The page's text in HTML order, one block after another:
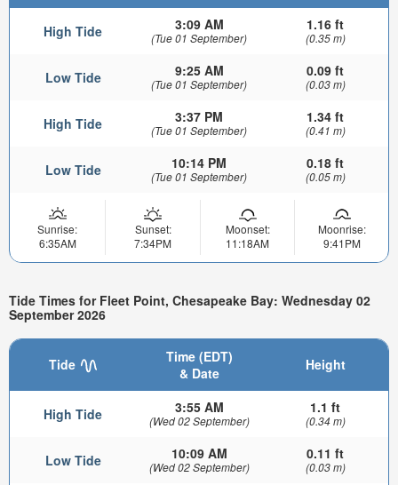
High Tide 3:09 AM
(Tue 01 September)
1.16 ft
(0.35 m)
Low Tide 9:25 AM
(Tue 01 September)
0.09 ft
(0.03 m)
High Tide 3:37 PM
(Tue 01 September)
1.34 ft
(0.41 m)
Low Tide 10:14 PM
(Tue 01 September)
0.18 ft
(0.05 m)
Sunrise:
6:35AM
Sunset:
7:34PM
Moonset:
11:18AM
Moonrise:
9:41PM
Tide Times for Fleet Point, Chesapeake Bay: Wednesday 02
September 2026
Tide
Time (EDT)
& Date
Height
High Tide 3:55 AM
(Wed 02 September)
1.1 ft
(0.34 m)
Low Tide 10:09 AM
(Wed 02 September)
0.11 ft
(0.03 m)